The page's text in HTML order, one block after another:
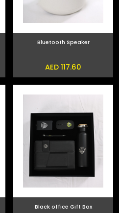
Bluetooth Speaker
AED 117.60
Black office Gift Box